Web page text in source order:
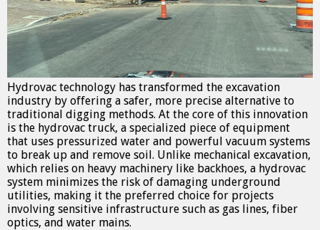
Hydrovac technology has transformed the excavation
industry by offering a safer, more precise alternative to
traditional digging methods. At the core of this innovation
is the hydrovac truck, a specialized piece of equipment
that uses pressurized water and powerful vacuum systems
to break up and remove soil. Unlike mechanical excavation,
which relies on heavy machinery like backhoes, a hydrovac
system minimizes the risk of damaging underground
utilities, making it the preferred choice for projects
involving sensitive infrastructure such as gas lines, fiber
optics, and water mains.